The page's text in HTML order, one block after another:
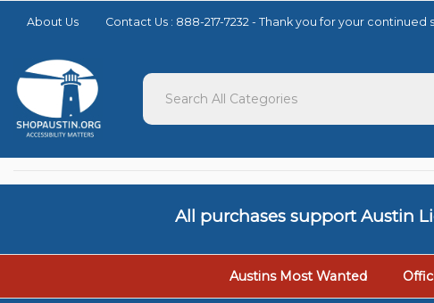
note:
website
includes
accessibility
system.
F11
website
people
About Us Contact Us : 888-217-7232 - Thank you for your
All purchases support Austin
Austins Most Wanted